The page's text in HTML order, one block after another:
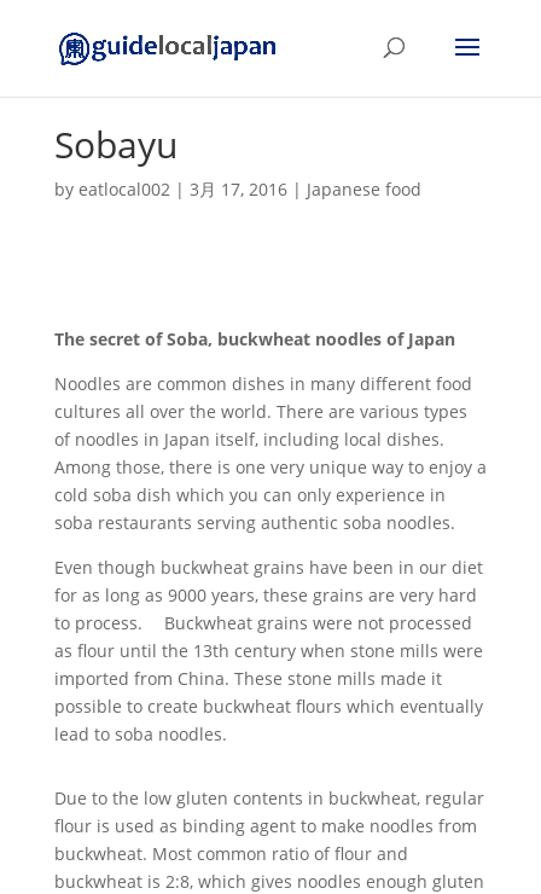
Sobayu
by eatlocal002| 3月 17, 2016| Japanese food
The secret of Soba, buckwheat noodles of Japan
Noodles are common dishes in many different food
cultures all over the world. There are various types
of noodles in Japan itself, including local dishes.
Among those, there is one very unique way to enjoy a
cold soba dish which you can only experience in
soba restaurants serving authentic soba noodles.
Even though buckwheat grains have been in our diet
for as long as 9000 years, these grains are very hard
to process. Buckwheat grains were not processed
as flour until the 13th century when stone mills were
imported from China. These stone mills made it
possible to create buckwheat flours which eventually
lead to soba noodles.
Due to the low gluten contents in buckwheat, regular
flour is used as binding agent to make noodles from
buckwheat. Most common ratio of flour and
buckwheat is 2:8, which gives noodles enough gluten